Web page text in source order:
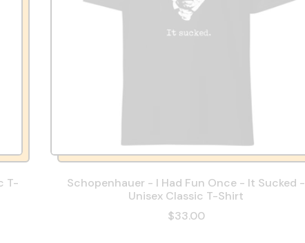
T-
Schopenhauer - I Had Fun Once - It Sucked -
Unisex Classic T-Shirt
$33.00